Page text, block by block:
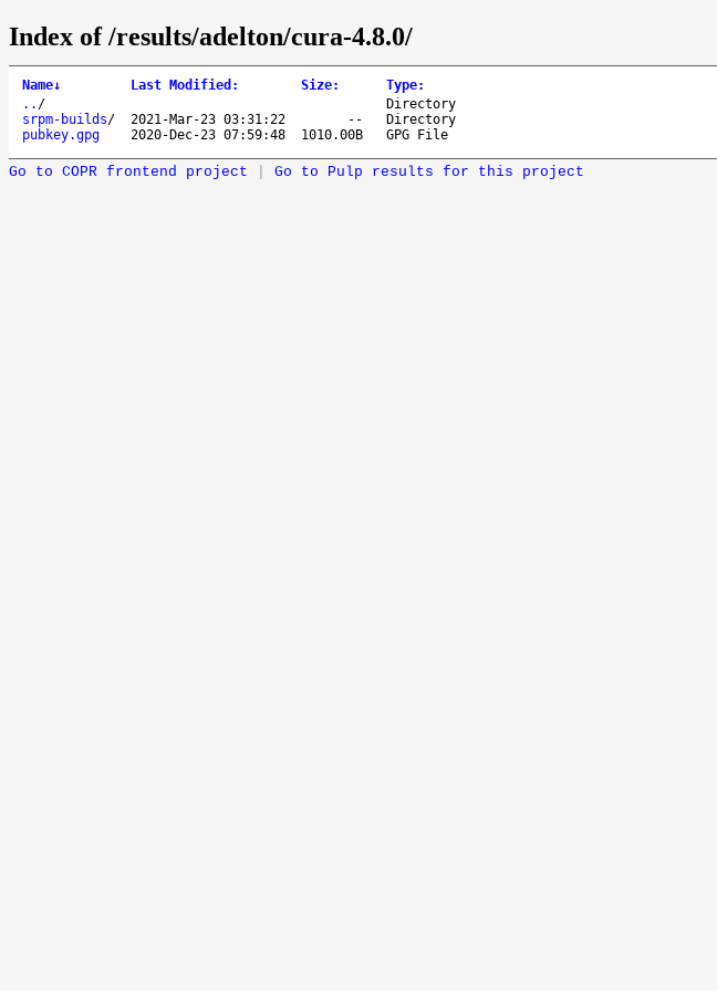
Index of /results/adelton/cura-4.8.0/
Name↓ Last Modified : Size: Type:
.. /
Directory
srpm-builds/ 2021-Mar-23 03:31:22 --
Directory
pubkey.gpg
2020-Dec-23 07:59:48 1010.00B GPG File
Go to COPR frontend project Go to Pulp results for this project